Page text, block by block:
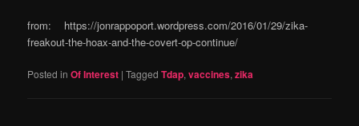
from: https://jonrappoport.wordpress.com/2016/01/29/zika-
freakout-the-hoax-and-the-covert-op-continue/
Posted in Of Interest |Tagged Tdap,vaccines,zika